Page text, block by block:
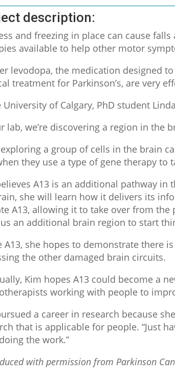
description:
and freezing in place can cause
available to help other motor
levodopa, the medication designed
treatment for Parkinson’s, are very
University of Calgary, PhD student
lab, we’re discovering a region in
exploring a group of cells in the brain
they use a type of gene therapy to
A13 is an additional pathway
she will learn how it delivers its
A13, allowing it to take over from
an additional brain region to start
A13, she hopes to demonstrate there
the other damaged brain circuits.
Kim hopes A13 could become a
working with people to
a career in research because
that is applicable for people. “Just
the work.”
with permission from Parkinson